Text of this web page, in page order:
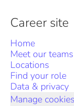
Career site
Home
Meet our teams
Locations
Find your role
Data & privacy
Manage cookies